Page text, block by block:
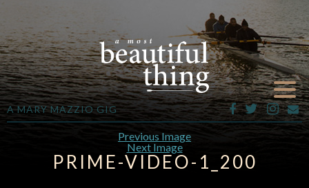
A MARY MAZZIO GIG
Previous Image
Next Image
PRIME-VIDEO-1_200